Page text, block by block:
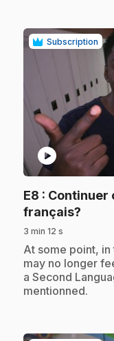
Subscription
play_circle
E8 : Continuer
français?
3 min 12 s
.At some point,
may no longer
a Second
mentionned.